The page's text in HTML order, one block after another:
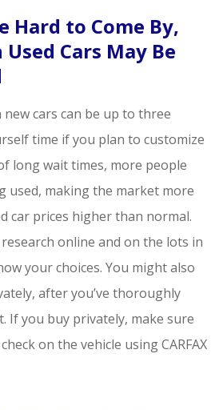
Hard to Come By,
Cars May Be
new cars can be up to three
time if you plan to customize
long wait times, more people
used, making the market more
car prices higher than normal.
online and on the lots in
your choices. You might also
after you’ve thoroughly
If you buy privately, make sure
on the vehicle using CARFAX